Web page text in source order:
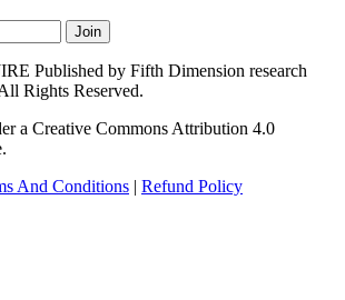
Join
Published by Fifth Dimension research
Rights Reserved.
a Creative Commons Attribution 4.0
And Conditions | Refund Policy